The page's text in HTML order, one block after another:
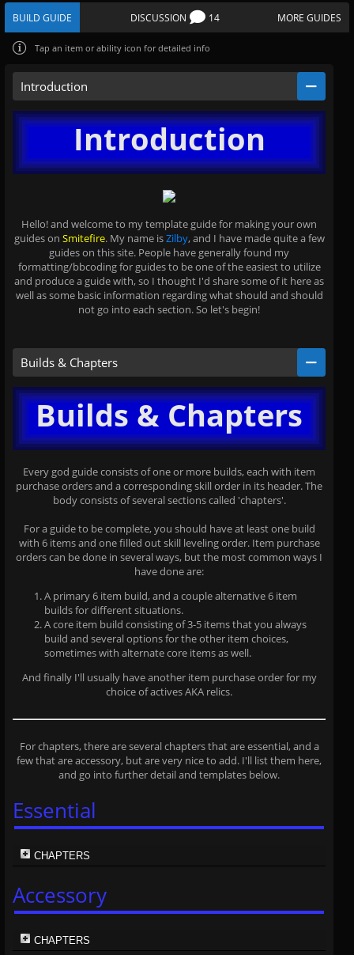
BUILD GUIDE DISCUSSION 14 MORE GUIDES
Tap an item or ability icon for detailed info
Introduction
Introduction
Hello! and welcome to my template guide for making your own
guides on Smitefire. My name isZilby, and I have made quite a few
guides on this site. People have generally found my
formatting/bbcoding for guides to be one of the easiest to utilize
and produce a guide with, so I thought I'd share some of it here as
well as some basic information regarding what should and should
not go into each section. So let's begin!
Builds & Chapters
Builds & Chapters
Every god guide consists of one or more builds, each with item
purchase orders and a corresponding skill order in its header. The
body consists of several sections called 'chapters'.
For a guide to be complete, you should have at least one build
with 6 items and one filled out skill leveling order. Item purchase
orders can be done in several ways, but the most common ways I
have done are:
A primary 6 item build, and a couple alternative 6 item
builds for different situations.
A core item build consisting of 3-5 items that you always
build and several options for the other item choices,
sometimes with alternate core items as well.
And finally I'll usually have another item purchase order for my
choice of actives AKA relics.
For chapters, there are several chapters that are essential, and a
few that are accessory, but are very nice to add. I'll list them here,
and go into further detail and templates below.
Essential
CHAPTERS
Accessory
CHAPTERS